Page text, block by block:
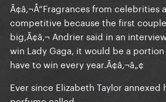
Ã¢â‚¬Å“Fragrances from celebrities
competitive because the first
big,Ã¢â‚¬ Andrier said in an
win Lady Gaga, it would be a
have to win every year.Ã¢â‚¬â„¢
Ever since Elizabeth Taylor annexed